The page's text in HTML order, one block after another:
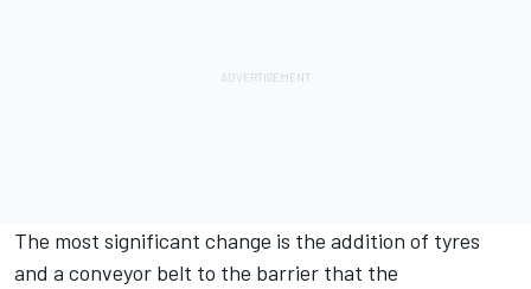
The most significant change is the addition of tyres
and a conveyor belt to the barrier that the